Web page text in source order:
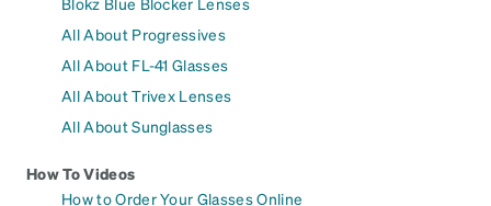
All About Progressives
All About FL-41 Glasses
All About Trivex Lenses
All About Sunglasses
How To Videos
How to Order Your Glasses Online